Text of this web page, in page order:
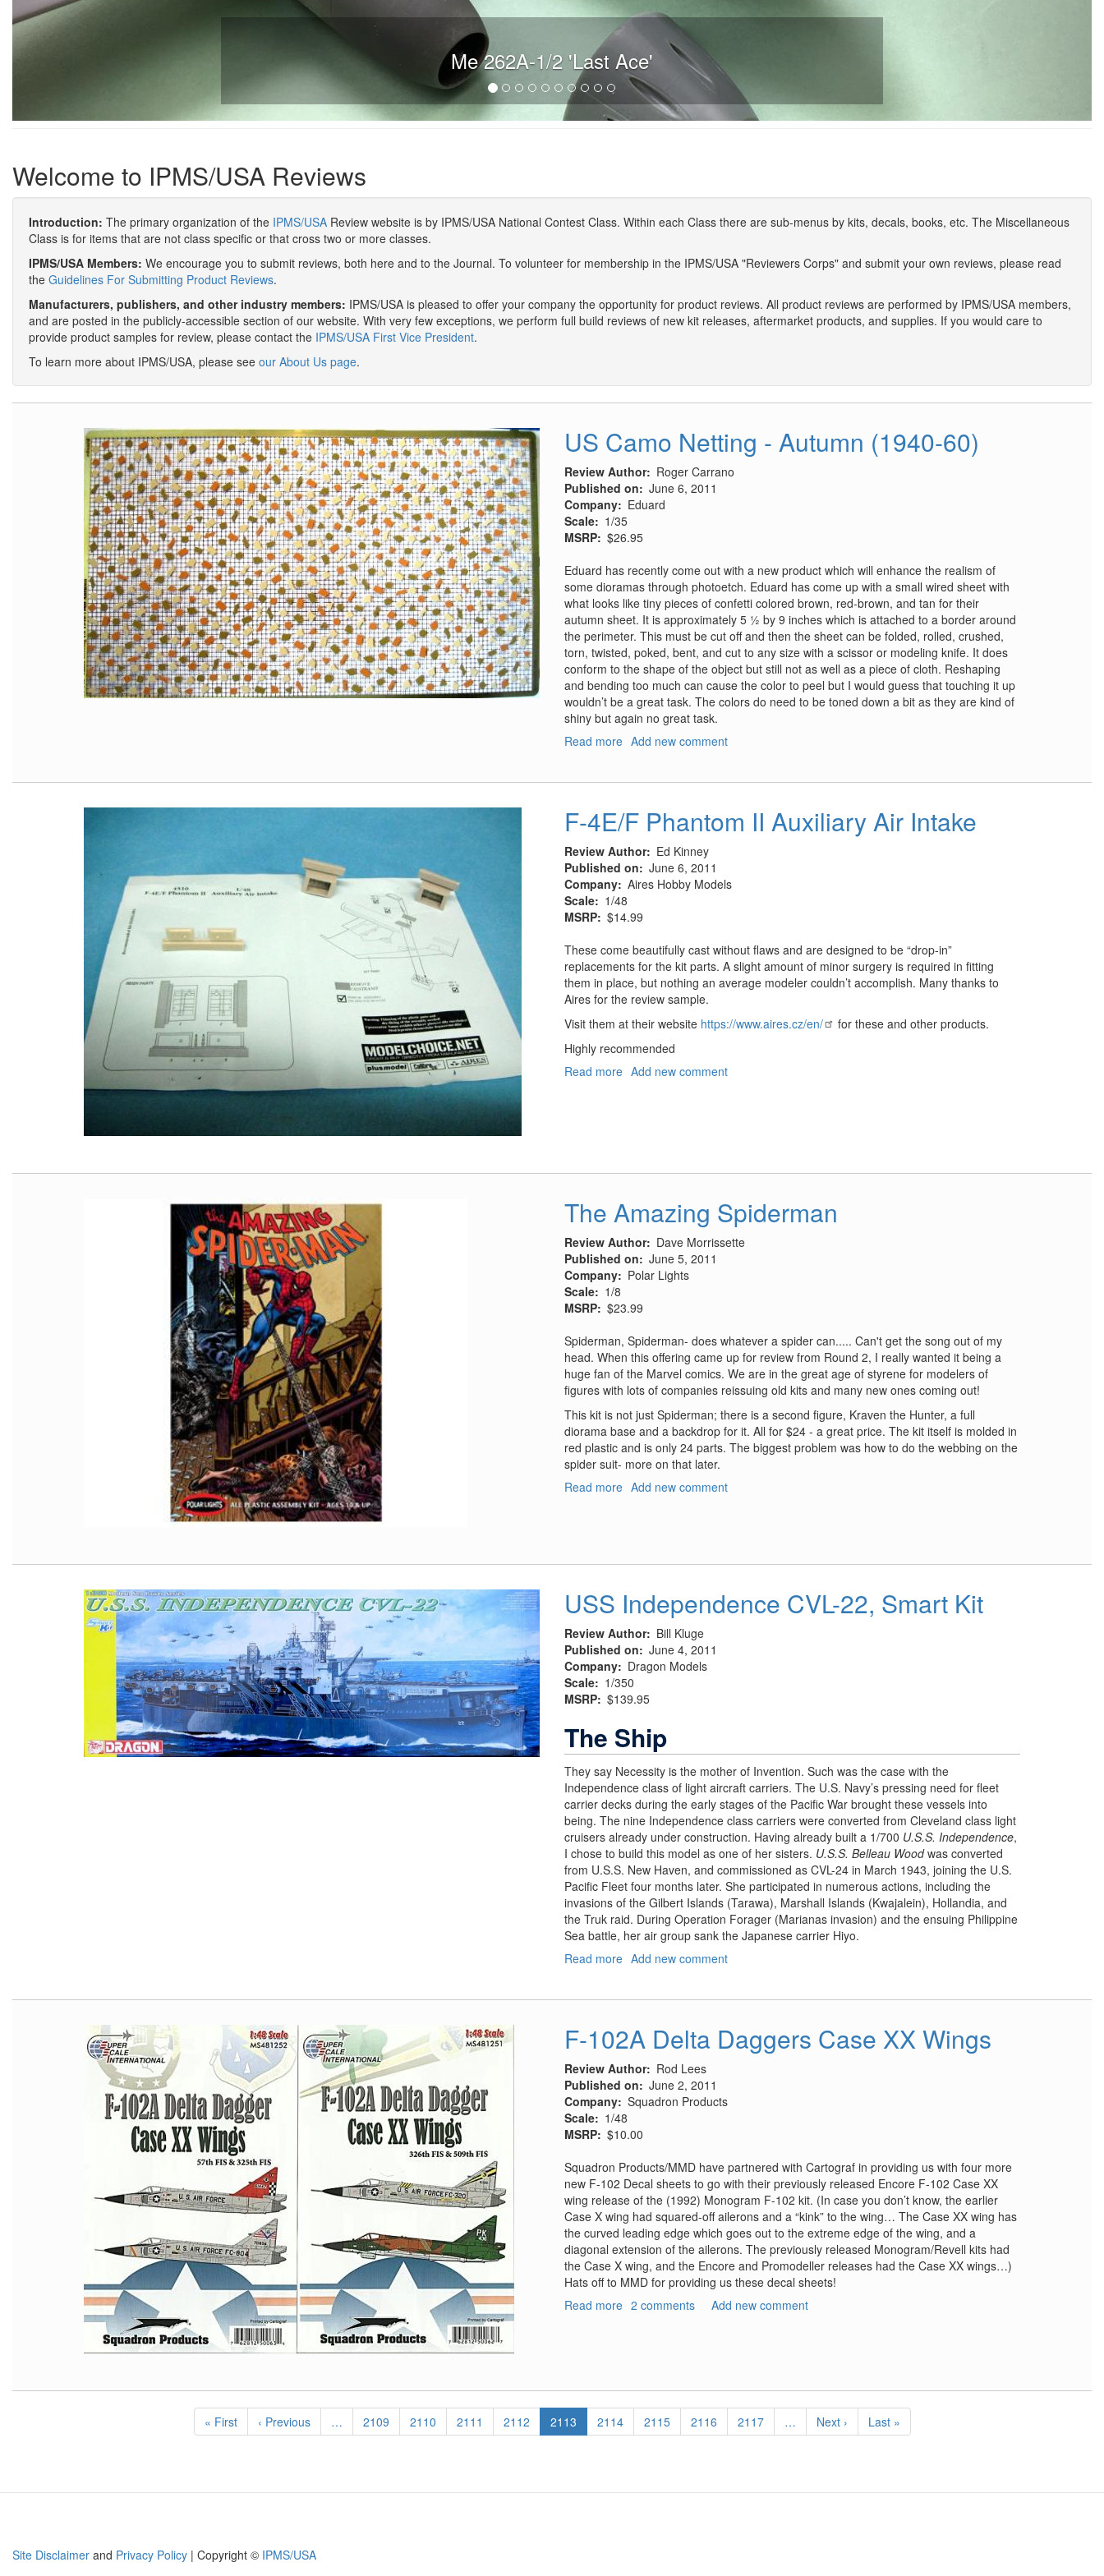
Me 262A-1/2 'Last Ace'
Welcome to IPMS/USA Reviews
Introduction: The primary organization of the IPMS/USA Review website is by IPMS/USA National Contest Class. Within each Class there are sub-menus by kits, decals, books, etc. The Miscellaneous
Class is for items that are not class specific or that cross two or more classes.
IPMS/USA Members: We encourage you to submit reviews, both here and to the Journal. To volunteer for membership in the IPMS/USA "Reviewers Corps" and submit your own reviews, please read
the Guidelines For Submitting Product Reviews.
Manufacturers, publishers, and other industry members: IPMS/USA is pleased to offer your company the opportunity for product reviews. All product reviews are performed by IPMS/USA members,
and are posted in the publicly-accessible section of our website. With very few exceptions, we perform full build reviews of new kit releases, aftermarket products, and supplies. If you would care to
provide product samples for review, please contact the IPMS/USA First Vice President.
To learn more about IPMS/USA, please see our About Us page.
US Camo Netting - Autumn (1940-60)
Review Author
Roger Carrano
Published on
June 6, 2011
Company
Eduard
Scale
1/35
MSRP $26.95
Eduard has recently come out with a new product which will enhance the realism of
some dioramas through photoetch. Eduard has come up with a small wired sheet with
what looks like tiny pieces of confetti colored brown, red-brown, and tan for their
autumn sheet. It is approximately 5 ½ by 9 inches which is attached to a border around
the perimeter. This must be cut off and then the sheet can be folded, rolled, crushed,
torn, twisted, poked, bent, and cut to any size with a scissor or modeling knife. It does
conform to the shape of the object but still not as well as a piece of cloth. Reshaping
and bending too much can cause the color to peel but I would guess that touching it up
wouldn’t be a great task. The colors do need to be toned down a bit as they are kind of
shiny but again no great task.
Read more about
Autumn
60)
Add new comment
F-4E/F Phantom II Auxiliary Air Intake
Review Author
Ed Kinney
Published on
June 6, 2011
Company Aires Hobby Models
Scale
1/48
MSRP $14.99
These come beautifully cast without flaws and are designed to be “drop-in”
replacements for the kit parts. A slight amount of minor surgery is required in fitting
them in place, but nothing an average modeler couldn’t accomplish. Many thanks to
Aires for the review sample.
Visit them at their website https://www.aires.cz/en/
for these and other products.
Highly recommended
Read more about
Air
Add new comment
The Amazing Spiderman
Review Author
Dave Morrissette
Published on
June 5, 2011
Company
Polar Lights
Scale
1/8
MSRP $23.99
Spiderman, Spiderman- does whatever a spider can..... Can't get the song out of my
head. When this offering came up for review from Round 2, I really wanted it being a
huge fan of the Marvel comics. We are in the great age of styrene for modelers of
figures with lots of companies reissuing old kits and many new ones coming out!
This kit is not just Spiderman; there is a second figure, Kraven the Hunter, a full
diorama base and a backdrop for it. All for $24 - a great price. The kit itself is molded in
red plastic and is only 24 parts. The biggest problem was how to do the webbing on the
spider suit- more on that later.
Read more about
Add new comment
USS Independence CVL-22, Smart Kit
Review Author
Bill Kluge
Published on
June 4, 2011
Company
Dragon Models
Scale
1/350
MSRP $139.95
The Ship
They say Necessity is the mother of Invention. Such was the case with the
Independence class of light aircraft carriers. The U.S. Navy’s pressing need for fleet
carrier decks during the early stages of the Pacific War brought these vessels into
being. The nine Independence class carriers were converted from Cleveland class light
cruisers already under construction. Having already built a 1/700 U.S.S. Independence,
I chose to build this model as one of her sisters. U.S.S. Belleau Woodwas converted
from U.S.S. New Haven, and commissioned as CVL-24 in March 1943, joining the U.S.
Pacific Fleet four months later. She participated in numerous actions, including the
invasions of the Gilbert Islands (Tarawa), Marshall Islands (Kwajalein), Hollandia, and
the Truk raid. During Operation Forager (Marianas invasion) and the ensuing Philippine
Sea battle, her air group sank the Japanese carrier Hiyo.
Read more about
Smart
Add new comment
F-102A Delta Daggers Case XX Wings
Review Author
Rod Lees
Published on
June 2, 2011
Company Squadron Products
Scale
1/48
MSRP $10.00
Squadron Products/MMD have partnered with Cartograf in providing us with four more
new F-102 Decal sheets to go with their previously released Encore F-102 Case XX
wing release of the (1992) Monogram F-102 kit. (In case you don’t know, the earlier
Case X wing had squared-off ailerons and a “kink” to the wing… The Case XX wing has
the curved leading edge which goes out to the extreme edge of the wing, and a
diagonal extension of the ailerons. The previously released Monogram/Revell kits had
the Case X wing, and the Encore and Promodeller releases had the Case XX wings…)
Hats off to MMD for providing us these decal sheets!
Read more about
Case
XX
Wings
2 comments Add new comment
First
page
« First
Previous
page
‹ Previous … Page
2109 Page
2110 Page
2111 Page
2112
Current
page
2113 Page
2114 Page
2115 Page
2116 Page
2117 …
Next
page
Next ›
Last
page
Last »
Site Disclaimer and Privacy Policy | Copyright © IPMS/USA